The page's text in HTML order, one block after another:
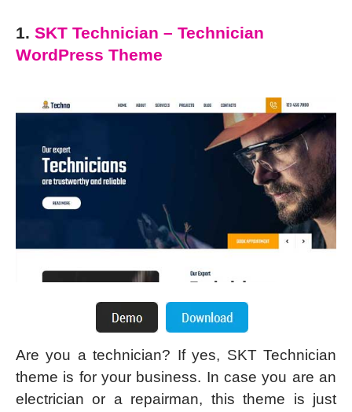
1. SKT Technician – Technician
WordPress Theme
Are you a technician? If yes, SKT Technician
theme is for your business. In case you are an
electrician or a repairman, this theme is just